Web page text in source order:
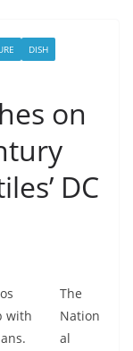
DISH
on
DC
The
Nation
al